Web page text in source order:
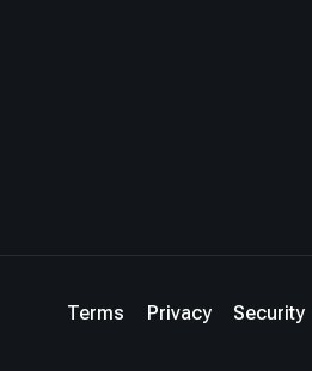
Terms Privacy Security